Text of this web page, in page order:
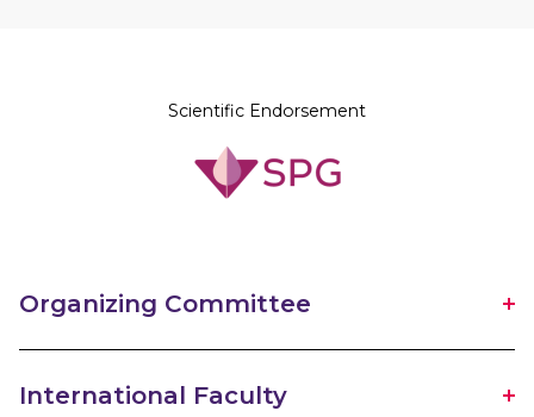
Scientific Endorsement
Organizing Committee
International Faculty